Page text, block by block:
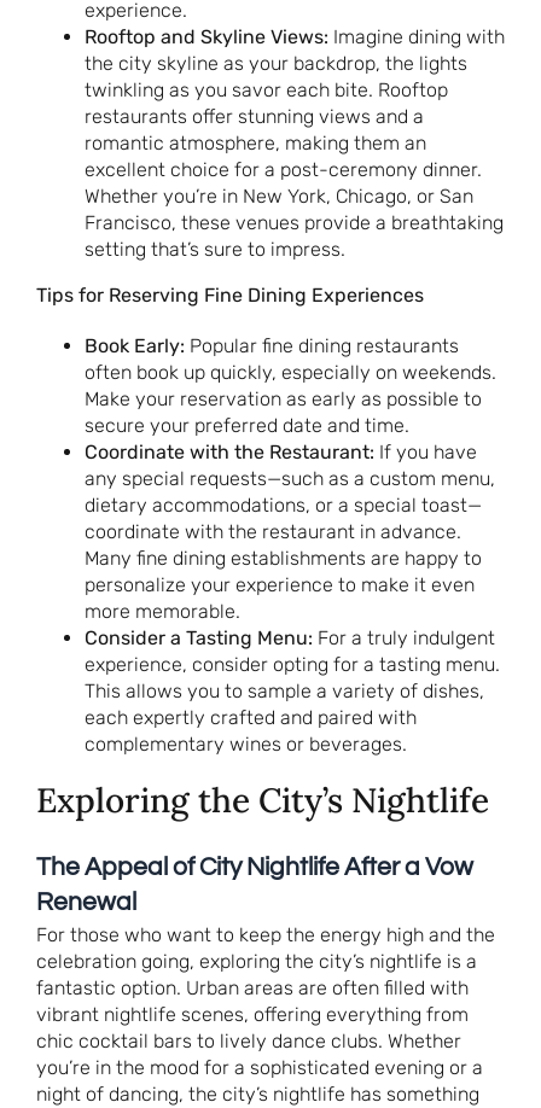
experience.
Rooftop and Skyline Views: Imagine dining with
the city skyline as your backdrop, the lights
twinkling as you savor each bite. Rooftop
restaurants offer stunning views and a
romantic atmosphere, making them an
excellent choice for a post-ceremony dinner.
Whether you’re in New York, Chicago, or San
Francisco, these venues provide a breathtaking
setting that’s sure to impress.
Tips for Reserving Fine Dining Experiences
Book Early: Popular fine dining restaurants
often book up quickly, especially on weekends.
Make your reservation as early as possible to
secure your preferred date and time.
Coordinate with the Restaurant: If you have
any special requests—such as a custom menu,
dietary accommodations, or a special toast—
coordinate with the restaurant in advance.
Many fine dining establishments are happy to
personalize your experience to make it even
more memorable.
Consider a Tasting Menu: For a truly indulgent
experience, consider opting for a tasting menu.
This allows you to sample a variety of dishes,
each expertly crafted and paired with
complementary wines or beverages.
Exploring the City’s Nightlife
The Appeal of City Nightlife After a Vow
Renewal
For those who want to keep the energy high and the
celebration going, exploring the city’s nightlife is a
fantastic option. Urban areas are often filled with
vibrant nightlife scenes, offering everything from
chic cocktail bars to lively dance clubs. Whether
you’re in the mood for a sophisticated evening or a
night of dancing, the city’s nightlife has something